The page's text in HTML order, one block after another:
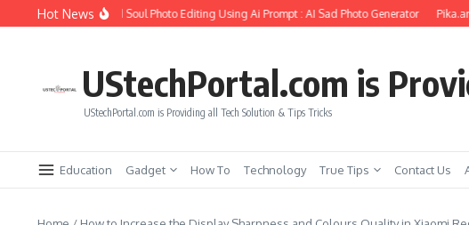
Skip to content
Hot News
How to Create Girlfriend Soul Photo Editing Using Ai Prompt : AI Sad Photo Generator
UStechPortal.com is
UStechPortal.com is Providing all Tech Solution & Tips Tricks
Education Gadget How To Technology True Tips Contact Us